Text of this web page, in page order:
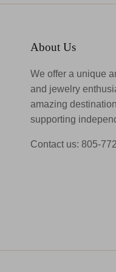
About Us
We offer a unique
and jewelry
amazing
supporting
Contact us: 805-